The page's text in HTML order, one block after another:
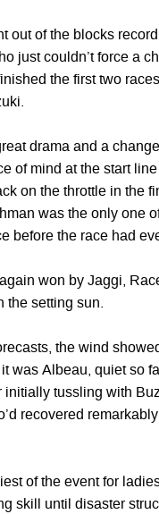
out of the blocks
just couldn’t force a
the first two
drama and a
of mind at the start
on the throttle in the
was the only one
before the race had
won by Jaggi,
the setting sun.
the wind
was Albeau, quiet so
initially tussling with
recovered
of the event for
skill until disaster